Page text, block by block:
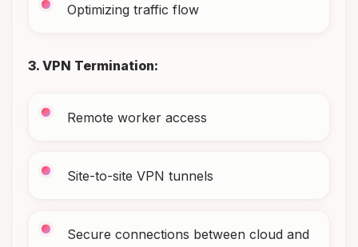
Optimizing traffic flow
3. VPN Termination:
Remote worker access
Site-to-site VPN tunnels
Secure connections between cloud and